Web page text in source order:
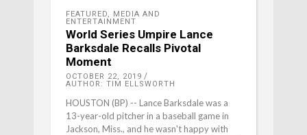
FEATURED, MEDIA AND
ENTERTAINMENT
World Series Umpire Lance
Barksdale Recalls Pivotal
Moment
OCTOBER 22, 2019
AUTHOR: TIM ELLSWORTH
HOUSTON (BP) -- Lance Barksdale was a
13-year-old pitcher in a baseball game in
Jackson, Miss., and he wasn't happy with